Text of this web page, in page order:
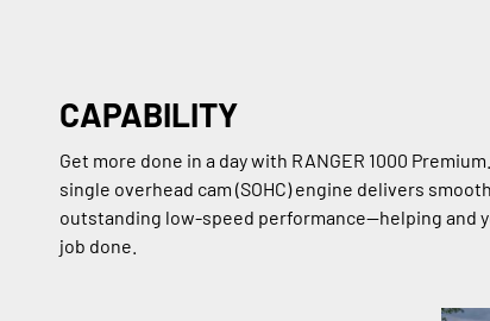
CAPABILITY
Get more done in a day with RANGER 1000
single overhead cam (SOHC) engine delivers
outstanding low-speed performance—helping and
job done.